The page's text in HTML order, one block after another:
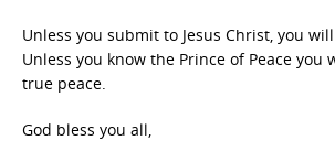
Unless you submit to Jesus Christ, you
Unless you know the Prince of Peace you
true peace.
God bless you all,